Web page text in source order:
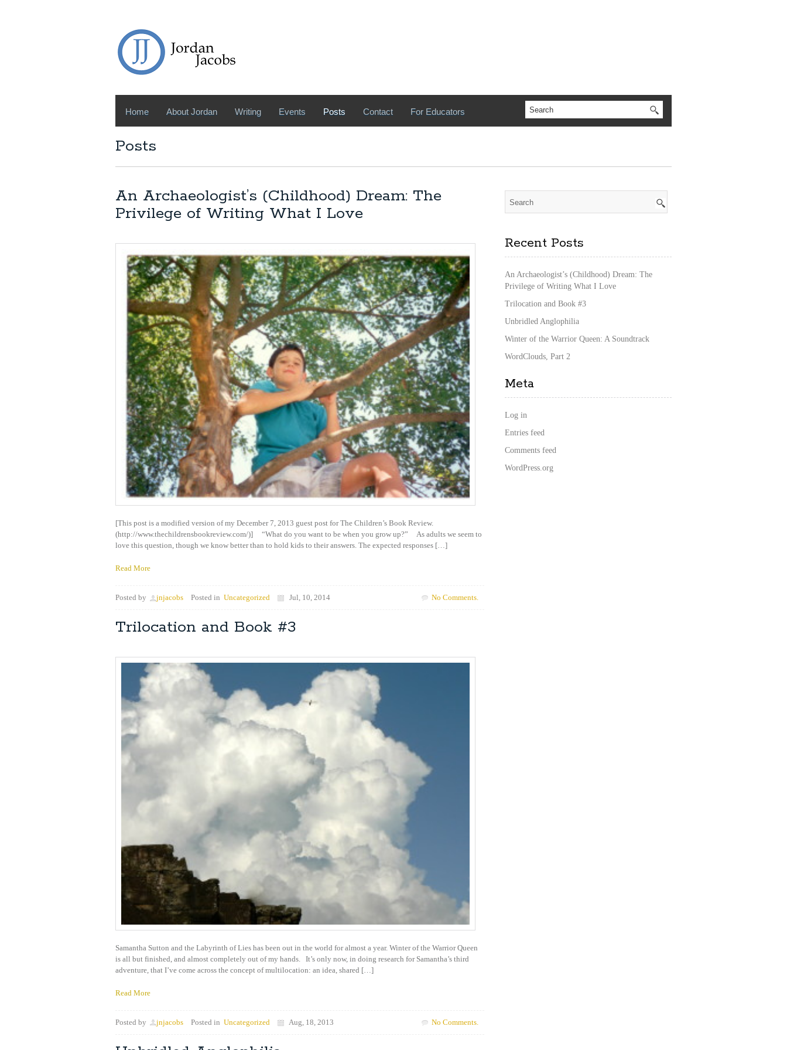
Home About Jordan Writing Events Posts Contact For Educators
Posts
An Archaeologist’s (Childhood) Dream: The
Privilege of Writing What I Love
[This post is a modified version of my December 7, 2013 guest post for The Children’s Book Review.
(http://www.thechildrensbookreview.com/)] “What do you want to be when you grow up?” As adults we seem to
love this question, though we know better than to hold kids to their answers. The expected responses […]
Read More
Posted by jnjacobs Posted in Uncategorized Jul, 10, 2014 No Comments.
Trilocation and Book #3
Samantha Sutton and the Labyrinth of Lies has been out in the world for almost a year. Winter of the Warrior Queen
is all but finished, and almost completely out of my hands. It’s only now, in doing research for Samantha’s third
adventure, that I’ve come across the concept of multilocation: an idea, shared […]
Read More
Posted by jnjacobs Posted in Uncategorized Aug, 18, 2013 No Comments.
Recent Posts
An Archaeologist’s (Childhood) Dream: The
Privilege of Writing What I Love
Trilocation and Book #3
Unbridled Anglophilia
Winter of the Warrior Queen: A Soundtrack
WordClouds, Part 2
Meta
Log in
Entries feed
Comments feed
WordPress.org